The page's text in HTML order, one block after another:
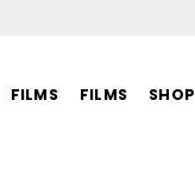
FILMS FILMS SHOP